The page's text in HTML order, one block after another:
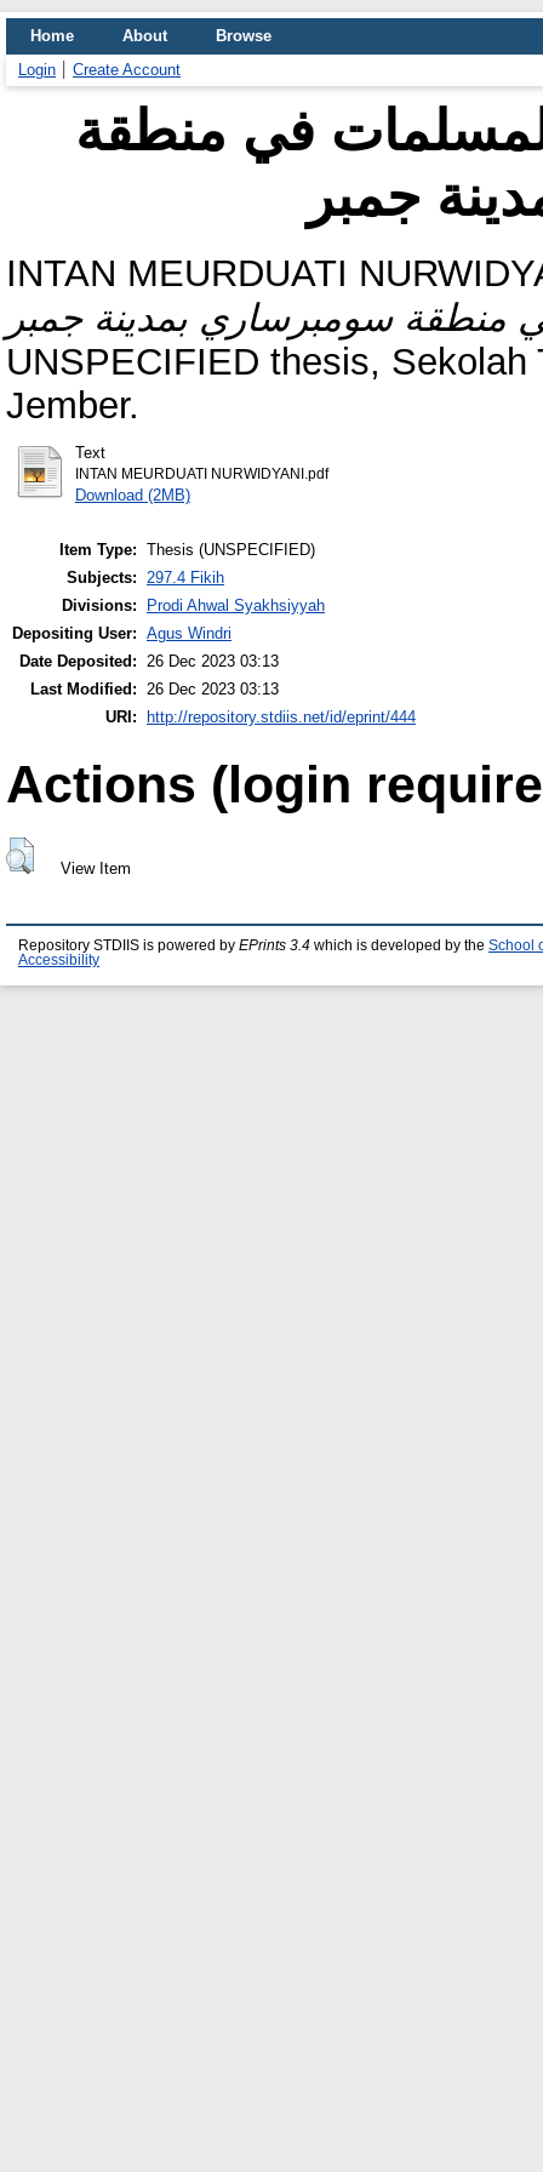
Home About
Browse
Login
Create Account
في منطقة
جمبر
INTAN MEURDUATI
UNSPECIFIED thesis,
Jember.
Text
INTAN MEURDUATI NURWIDYANI.pdf
Download (2MB)
Item Type: Thesis (UNSPECIFIED)
Subjects: 297.4 Fikih
Divisions:
Prodi Ahwal Syakhsiyyah
Depositing User: Agus Windri
Date Deposited: 26 Dec 2023 03:13
Last Modified: 26 Dec 2023 03:13
URI:
http://repository.stdiis.net/id/eprint/444
Actions (login
View Item
Repository STDIIS is powered by EPrints 3.4 which is developed by the School
Accessibility